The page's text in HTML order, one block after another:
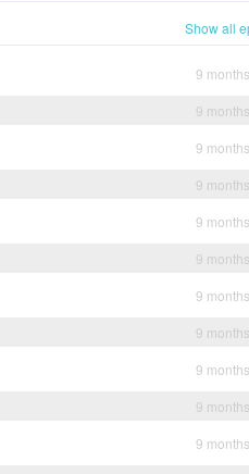
Show all
9
9
9
9
9
9
9
9
9
9
9